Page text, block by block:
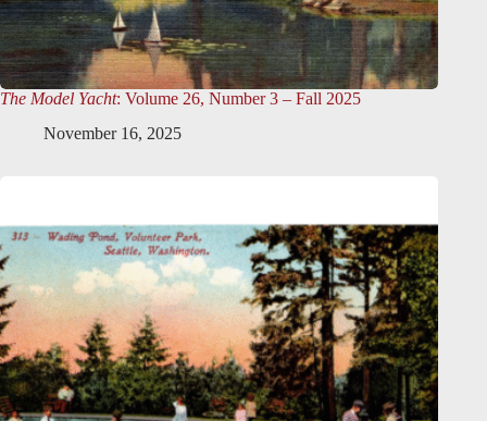
The Model Yacht: Volume 26, Number 3 – Fall 2025
November 16, 2025